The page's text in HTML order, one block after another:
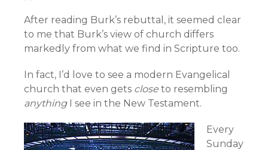
After reading Burk’s rebuttal, it seemed clear
to me that Burk’s view of church differs
markedly from what we find in Scripture too.
In fact, I’d love to see a modern Evangelical
church that even gets close to resembling
anythingI see in the New Testament.
Every
Sunday